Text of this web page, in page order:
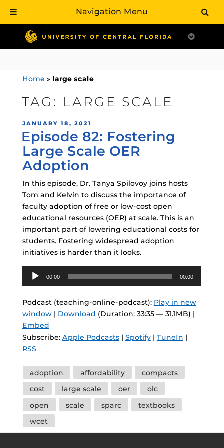
contentHome » large scale
TAG: LARGE SCALE
POSTED
ON
JANUARY 18, 2021
Episode 82: Fostering
Large Scale OER
Adoption
In this episode, Dr. Tanya Spilovoy joins hosts
Tom and Kelvin to discuss the importance of
faculty adoption of free or low-cost open
educational resources (OER) at scale. This is an
important part of lowering educational costs for
students. Fostering widespread adoption
initiatives is harder than it looks.
Audio
Player
00:00 00:00
Podcast (teaching-online-podcast): Play in new
window| Download (Duration: 33:35 — 31.1MB) |
Embed
Subscribe: Apple Podcasts| Spotify| TuneIn |
RSS
Tags
adoption affordability
compacts
cost
large scale oer
olc
open
scale sparc
textbooks
wcet
Navigation Menu